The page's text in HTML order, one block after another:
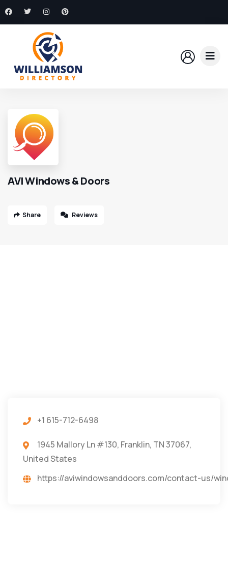
AVI Windows & Doors
Share Reviews
+1 615-712-6498
1945 Mallory Ln #130, Franklin, TN 37067,
United States
https://aviwindowsanddoors.com/contact-us/